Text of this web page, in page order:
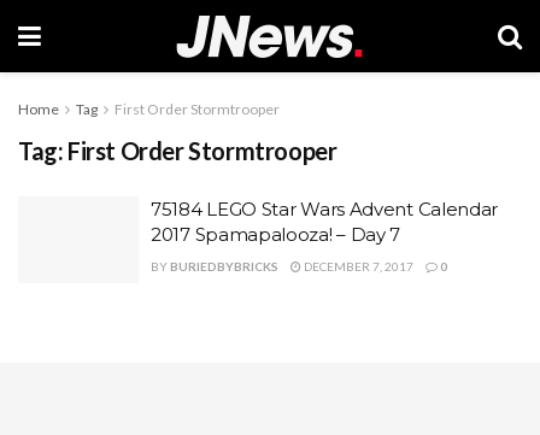
Home Tag First Order Stormtrooper
Tag: First Order Stormtrooper
75184 LEGO Star Wars Advent Calendar
2017 Spamapalooza! – Day 7
BY BURIEDBYBRICKS DECEMBER 7, 2017 0